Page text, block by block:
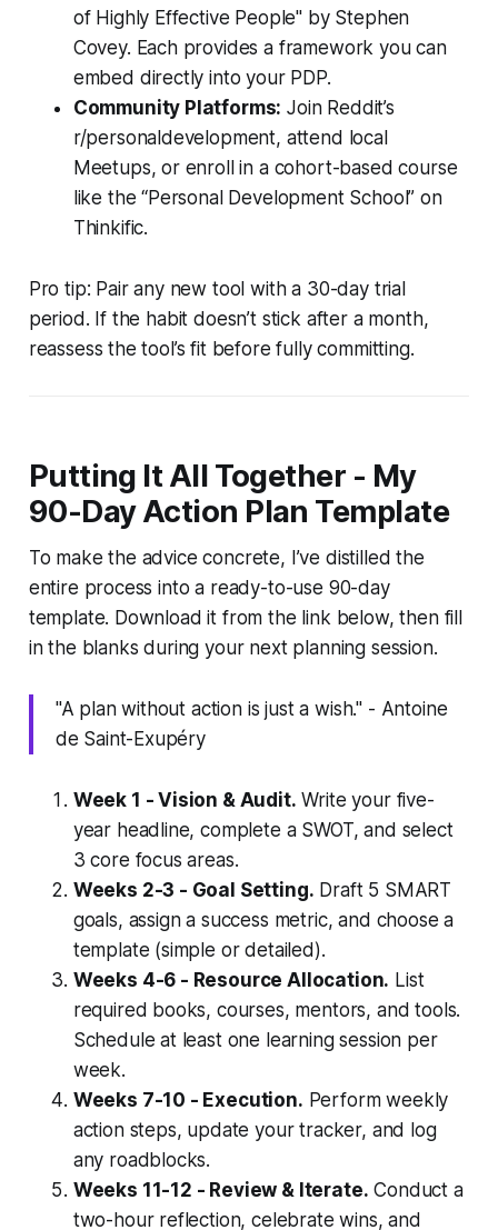
of Highly Effective People" by Stephen
Covey. Each provides a framework you can
embed directly into your PDP.
Community Platforms: Join Reddit’s
r/personaldevelopment, attend local
Meetups, or enroll in a cohort-based course
like the “Personal Development School” on
Thinkific.
Pro tip: Pair any new tool with a 30-day trial
period. If the habit doesn’t stick after a month,
reassess the tool’s fit before fully committing.
Putting It All Together - My
90-Day Action Plan Template
To make the advice concrete, I’ve distilled the
entire process into a ready-to-use 90-day
template. Download it from the link below, then fill
in the blanks during your next planning session.
"A plan without action is just a wish." - Antoine
de Saint-Exupéry
Week 1 - Vision & Audit. Write your five-
year headline, complete a SWOT, and select
3 core focus areas.
Weeks 2-3 - Goal Setting. Draft 5 SMART
goals, assign a success metric, and choose a
template (simple or detailed).
Weeks 4-6 - Resource Allocation. List
required books, courses, mentors, and tools.
Schedule at least one learning session per
week.
Weeks 7-10 - Execution. Perform weekly
action steps, update your tracker, and log
any roadblocks.
Weeks 11-12 - Review & Iterate. Conduct a
two-hour reflection, celebrate wins, and